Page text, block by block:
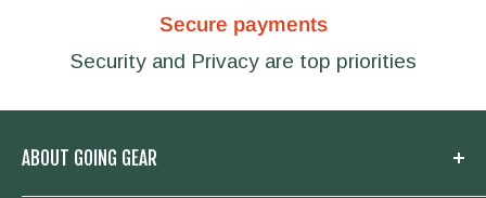
Secure payments
Security and Privacy are top priorities
ABOUT GOING GEAR